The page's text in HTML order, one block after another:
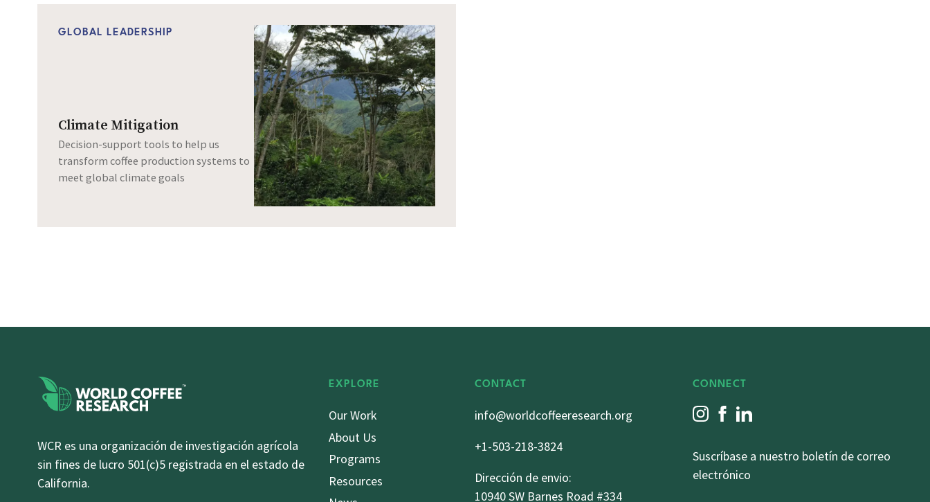
GLOBAL LEADERSHIP
Climate Mitigation
Decision-support tools to help us
transform coffee production systems to
meet global climate goals
WCR es una organización de investigación agrícola
sin fines de lucro 501(c)5 registrada en el estado de
California.
EXPLORE
Our Work
About Us
Programs
Resources
CONTACT
info@worldcoffeeresearch.org
+1-503-218-3824
Dirección de envio:
10940 SW Barnes Road #334
CONNECT
Suscríbase a nuestro boletín de correo
electrónico